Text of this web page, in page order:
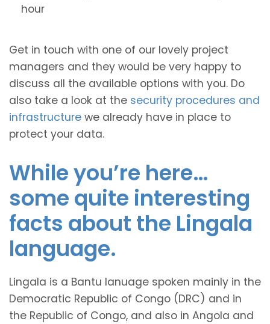
hour
Get in touch with one of our lovely project
managers and they would be very happy to
discuss all the available options with you. Do
also take a look at the security procedures and
infrastructure we already have in place to
protect your data.
While you’re here…
some quite interesting
facts about the Lingala
language.
Lingala is a Bantu lanuage spoken mainly in the
Democratic Republic of Congo (DRC) and in
the Republic of Congo, and also in Angola and